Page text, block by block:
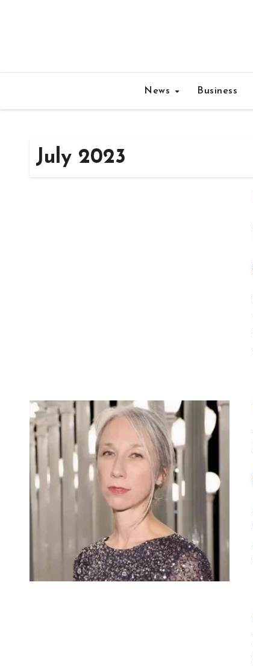
News Business
July 2023